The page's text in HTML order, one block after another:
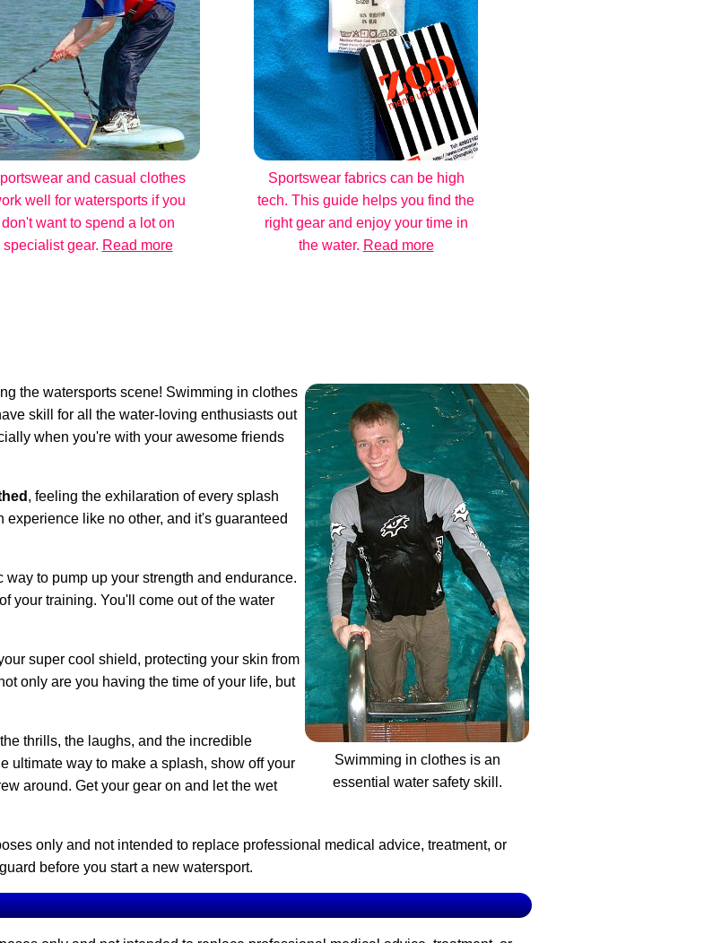
and casual clothes
well for watersports if you
don't want to spend a lot on
specialist gear. Read more
Sportswear fabrics can be high
tech. This guide helps you find the
right gear and enjoy your time in
the water. Read more
Swimming in clothes is an
essential water safety skill.
the watersports scene! Swimming in clothes
skill for all the water-loving enthusiasts out
when you're with your awesome friends
, feeling the exhilaration of every splash
like no other, and it's guaranteed
to pump up your strength and endurance.
your training. You'll come out of the water
super cool shield, protecting your skin from
only are you having the time of your life, but
thrills, the laughs, and the incredible
ultimate way to make a splash, show off your
around. Get your gear on and let the wet
only and not intended to replace professional medical advice, treatment, or
before you start a new watersport.